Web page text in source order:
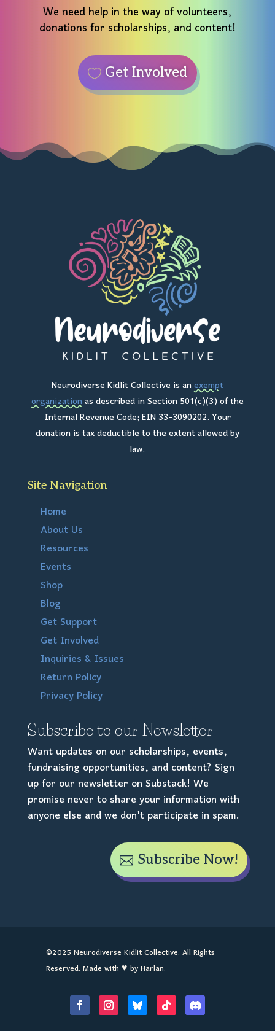
We need help in the way of volunteers,
donations for scholarships, and content!
Get Involved
Neurodiverse Kidlit Collective is anexempt
organizationas described in Section 501(c)(3) of the
Internal Revenue Code; EIN 33-3090202. Your
donation is tax deductible to the extent allowed by
law.
Site Navigation
Home
About Us
Resources
Events
Shop
Blog
Get Support
Get Involved
Inquiries & Issues
Return Policy
Privacy Policy
Subscribe to our Newsletter
Want updates on our scholarships, events,
fundraising opportunities, and content? Sign
up for our newsletter on Substack! We
promise never to share your information with
anyone else and we don't participate in spam.
Subscribe Now!
©2025 Neurodiverse Kidlit Collective. All Rights
Reserved. Made with ♥ by Harlan.